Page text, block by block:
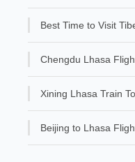
Best Time to Visit
Chengdu Lhasa
Xining Lhasa Train
Beijing to Lhasa